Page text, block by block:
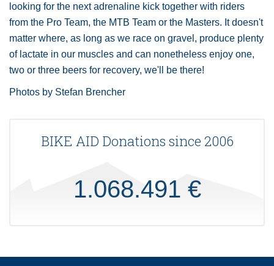
looking for the next adrenaline kick together with riders
from the Pro Team, the MTB Team or the Masters. It doesn't
matter where, as long as we race on gravel, produce plenty
of lactate in our muscles and can nonetheless enjoy one,
two or three beers for recovery, we'll be there!
Photos by Stefan Brencher
BIKE AID Donations since 2006
1.068.491 €